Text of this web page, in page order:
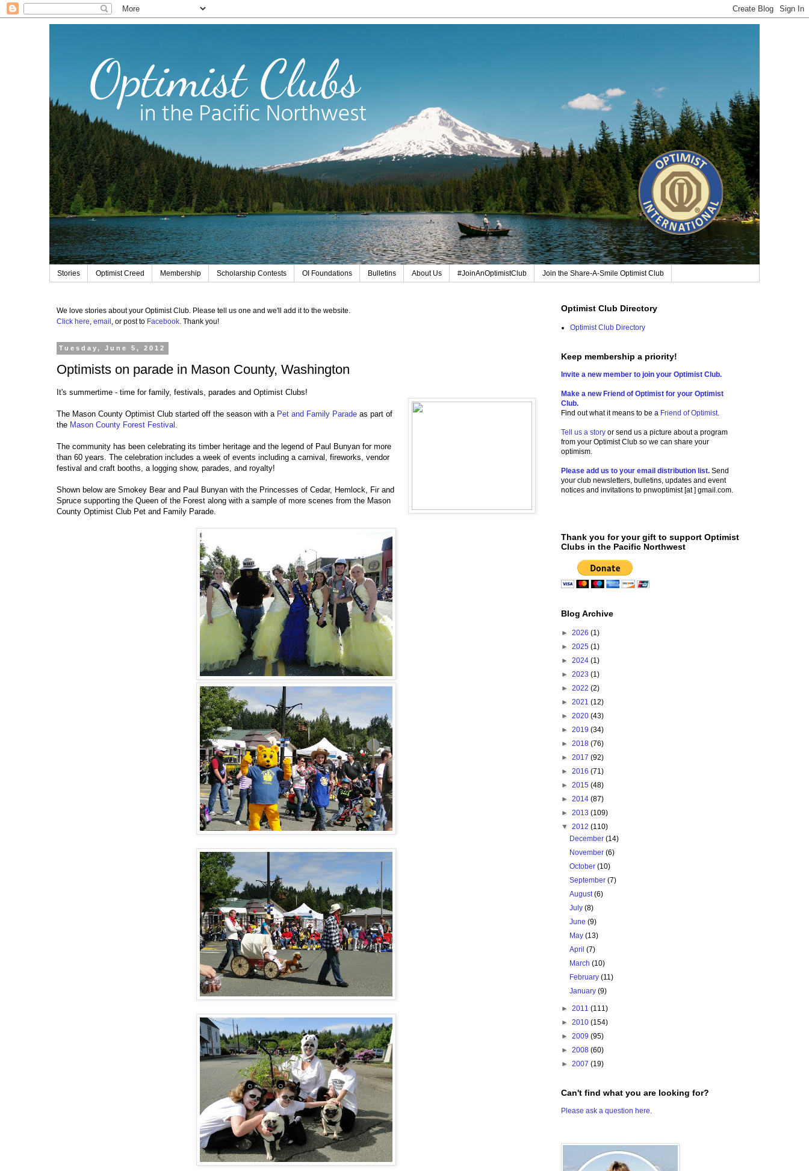
Stories Optimist Creed Membership Scholarship Contests OI Foundations Bulletins About Us #JoinAnOptimistClub Join the Share-A-Smile Optimist Club
We love stories about your Optimist Club. Please tell us one and we'll add it to the website.
Click here, email , or post to Facebook. Thank you!
Tuesday, June 5, 2012
Optimists on parade in Mason County, Washington
It's summertime - time for family, festivals, parades and Optimist Clubs!
The Mason County Optimist Club started off the season with a Pet and Family Parade as part of
the Mason County Forest Festival.
The community has been celebrating its timber heritage and the legend of Paul Bunyan for more
than 60 years. The celebration includes a week of events including a carnival, fireworks, vendor
festival and craft booths, a logging show, parades, and royalty!
Shown below are Smokey Bear and Paul Bunyan with the Princesses of Cedar, Hemlock, Fir and
Spruce supporting the Queen of the Forest along with a sample of more scenes from the Mason
County Optimist Club Pet and Family Parade.
Optimist Club Directory
Optimist Club Directory
Keep membership a priority!
Invite a new member to join your Optimist Club.
Make a new Friend of Optimist for your Optimist
Club.
Find out what it means to be a Friend of Optimist.
Tell us a story or send us a picture about a program
from your Optimist Club so we can share your
optimism.
Please add us to your email distribution list. Send
your club newsletters, bulletins, updates and event
notices and invitations to pnwoptimist [at ] gmail.com.
Thank you for your gift to support Optimist
Clubs in the Pacific Northwest
Blog Archive
► 2026 (1)
► 2025 (1)
► 2024 (1)
► 2023 (1)
► 2022 (2)
► 2021 (12)
► 2020 (43)
► 2019 (34)
► 2018 (76)
► 2017 (92)
► 2016 (71)
► 2015 (48)
► 2014 (87)
► 2013 (109)
▼ 2012 (110)
December(14)
November(6)
October(10)
September(7)
August(6)
July(8)
June(9)
May(13)
April(7)
March(10)
February(11)
January(9)
► 2011 (111)
► 2010 (154)
► 2009 (95)
► 2008 (60)
► 2007 (19)
Can't find what you are looking for?
Please ask a question here.